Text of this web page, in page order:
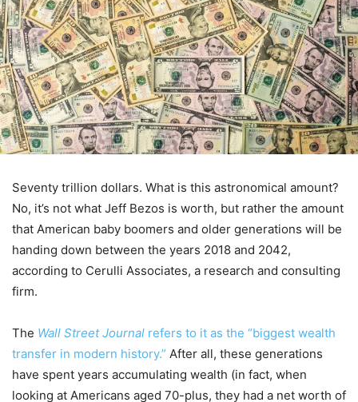
Seventy trillion dollars. What is this astronomical amount?
No, it’s not what Jeff Bezos is worth, but rather the amount
that American baby boomers and older generations will be
handing down between the years 2018 and 2042,
according to Cerulli Associates, a research and consulting
firm.
The Wall Street Journal refers to it as the “biggest wealth
transfer in modern history.” After all, these generations
have spent years accumulating wealth (in fact, when
looking at Americans aged 70-plus, they had a net worth of